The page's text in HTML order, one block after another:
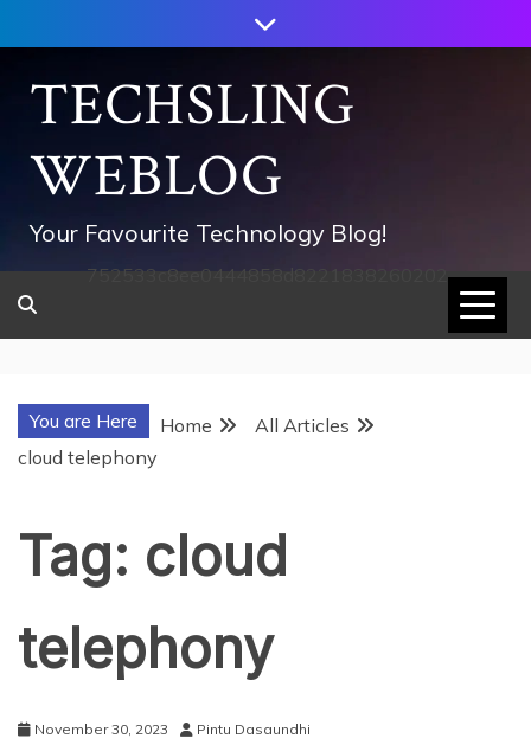
to
contentTECHSLING
WEBLOG
Your Favourite Technology Blog!
752533c8ee0444858d8221838260202
You are Here Home
All Articles
cloud telephony
Tag: cloud
telephony
November 30, 2023 Pintu Dasaundhi